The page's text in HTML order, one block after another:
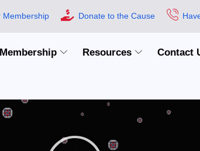
Membership Donate to the Cause
Membership Resources Contact